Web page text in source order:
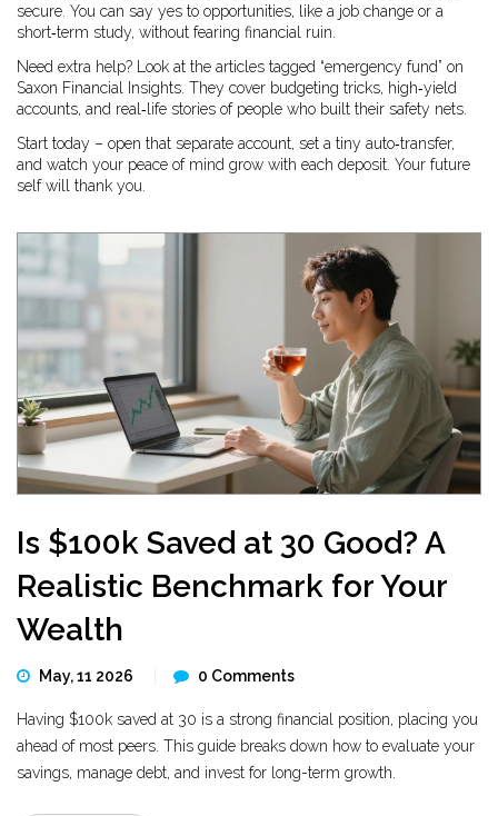
secure. You can say yes to opportunities, like a job change or a
short‑term study, without fearing financial ruin.
Need extra help? Look at the articles tagged “emergency fund” on
Saxon Financial Insights. They cover budgeting tricks, high‑yield
accounts, and real‑life stories of people who built their safety nets.
Start today – open that separate account, set a tiny auto‑transfer,
and watch your peace of mind grow with each deposit. Your future
self will thank you.
Is $100k Saved at 30 Good? A
Realistic Benchmark for Your
Wealth
May, 11 2026 0 Comments
Having $100k saved at 30 is a strong financial position, placing you
ahead of most peers. This guide breaks down how to evaluate your
savings, manage debt, and invest for long-term growth.